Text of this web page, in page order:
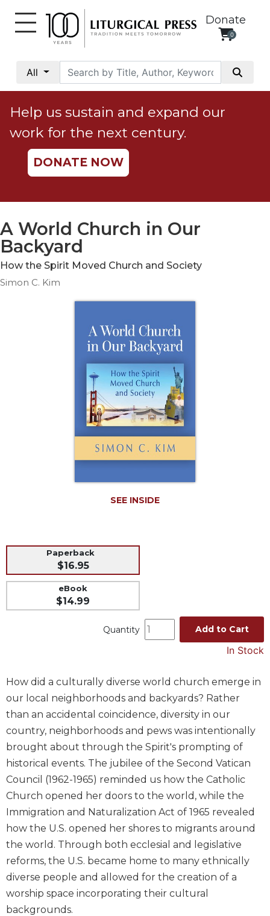
Donate
0
All
Social
Justice
Catholic
Social
Teaching
Ethics
Parish
Life
Liturgical
Studies
Liturgical
the
Church
Liturgy
and
Sacraments
Liturgy
in
History
Scripture
Biblical
Spirituality
Testament
Scholarship
New
Testament
Help us sustain and expand our
work for the next century.
DONATE NOW
A World Church in Our
Backyard
How the Spirit Moved Church and Society
Simon C. Kim
SEE INSIDE
Paperback
$16.95
eBook
$14.99
Quantity Add to Cart
In Stock
How did a culturally diverse world church emerge in
our local neighborhoods and backyards? Rather
than an accidental coincidence, diversity in our
country, neighborhoods and pews was intentionally
brought about through the Spirit's prompting of
historical events. The jubilee of the Second Vatican
Council (1962-1965) reminded us how the Catholic
Church opened her doors to the world, while the
Immigration and Naturalization Act of 1965 revealed
how the U.S. opened her shores to migrants around
the world. Through both ecclesial and legislative
reforms, the U.S. became home to many ethnically
diverse people and allowed for the creation of a
worship space incorporating their cultural
backgrounds.